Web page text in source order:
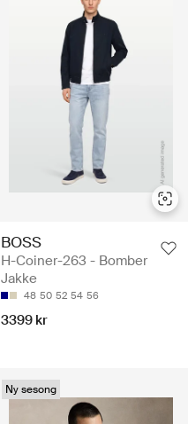
BOSS
H-Coiner-263 - Bomber
Jakke
48 50 52 54 56
3399 kr
Ny sesong